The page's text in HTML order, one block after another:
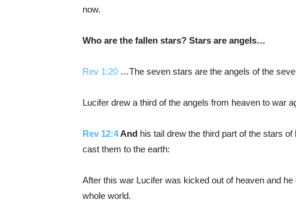
now.
Who are the fallen stars? Stars are angels…
Rev 1:20 …The seven stars are the angels of the
Lucifer drew a third of the angels from heaven to war
Rev 12:4And his tail drew the third part of the stars of
cast them to the earth:
After this war Lucifer was kicked out of heaven and he
whole world.